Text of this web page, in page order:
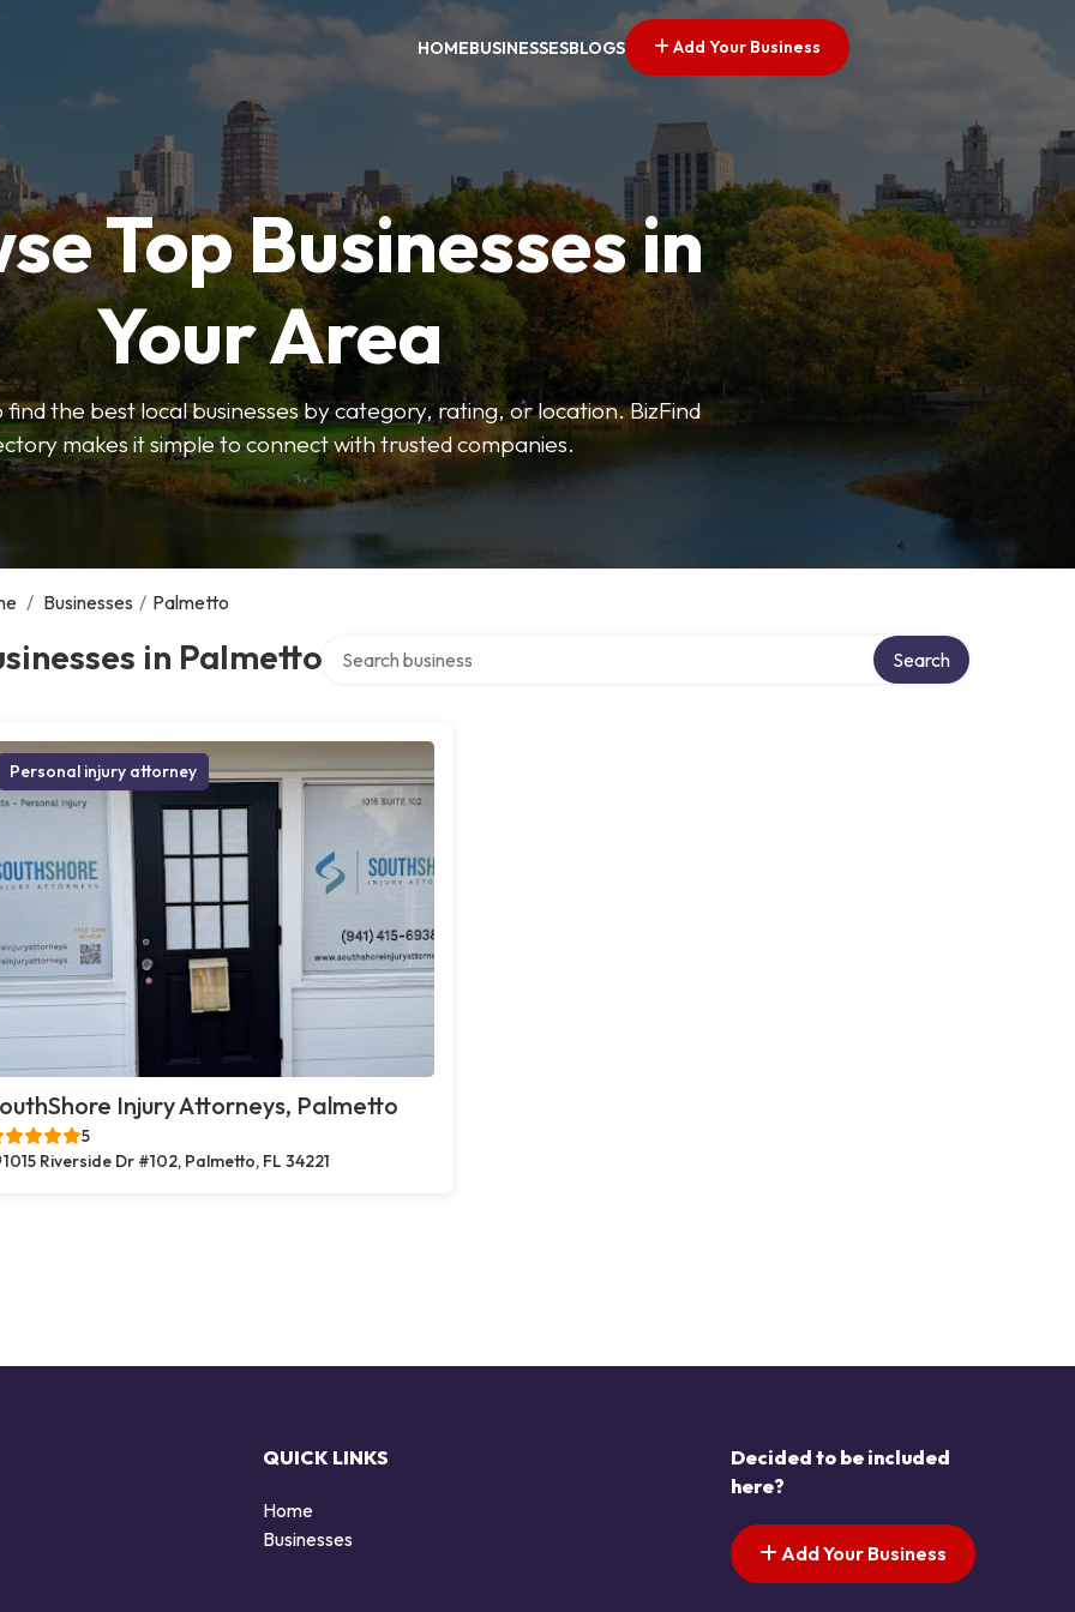
HOMEBUSINESSESBLOGS Add Your Business
Top Businesses in
Your Area
the best local businesses by category, rating, or location. BizFind
makes it simple to connect with trusted companies.
/ Businesses / Palmetto
in Palmetto Search
Personal injury attorney
Injury Attorneys, Palmetto
5
1015 Riverside Dr #102, Palmetto, FL 34221
QUICK LINKS
Home
Businesses
Decided to be included
here?
Add Your Business